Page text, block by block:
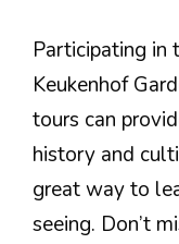
Participating in
Keukenhof
tours can
history and
great way to
seeing. Don’t